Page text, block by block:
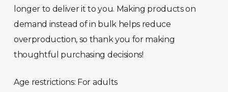
longer to deliver it to you. Making products on
demand instead of in bulk helps reduce
overproduction, so thank you for making
thoughtful purchasing decisions!
Age restrictions: For adults